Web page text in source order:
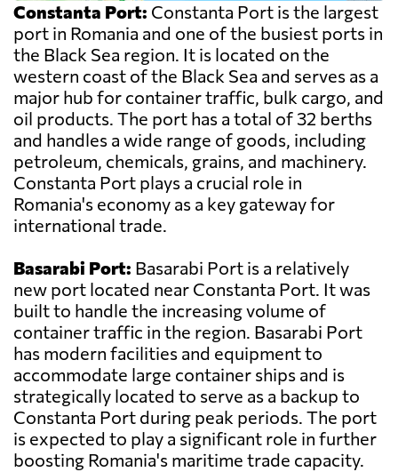
Constanta Port: Constanta Port is the largest
port in Romania and one of the busiest ports in
the Black Sea region. It is located on the
western coast of the Black Sea and serves as a
major hub for container traffic, bulk cargo, and
oil products. The port has a total of 32 berths
and handles a wide range of goods, including
petroleum, chemicals, grains, and machinery.
Constanta Port plays a crucial role in
Romania's economy as a key gateway for
international trade.
Basarabi Port: Basarabi Port is a relatively
new port located near Constanta Port. It was
built to handle the increasing volume of
container traffic in the region. Basarabi Port
has modern facilities and equipment to
accommodate large container ships and is
strategically located to serve as a backup to
Constanta Port during peak periods. The port
is expected to play a significant role in further
boosting Romania's maritime trade capacity.